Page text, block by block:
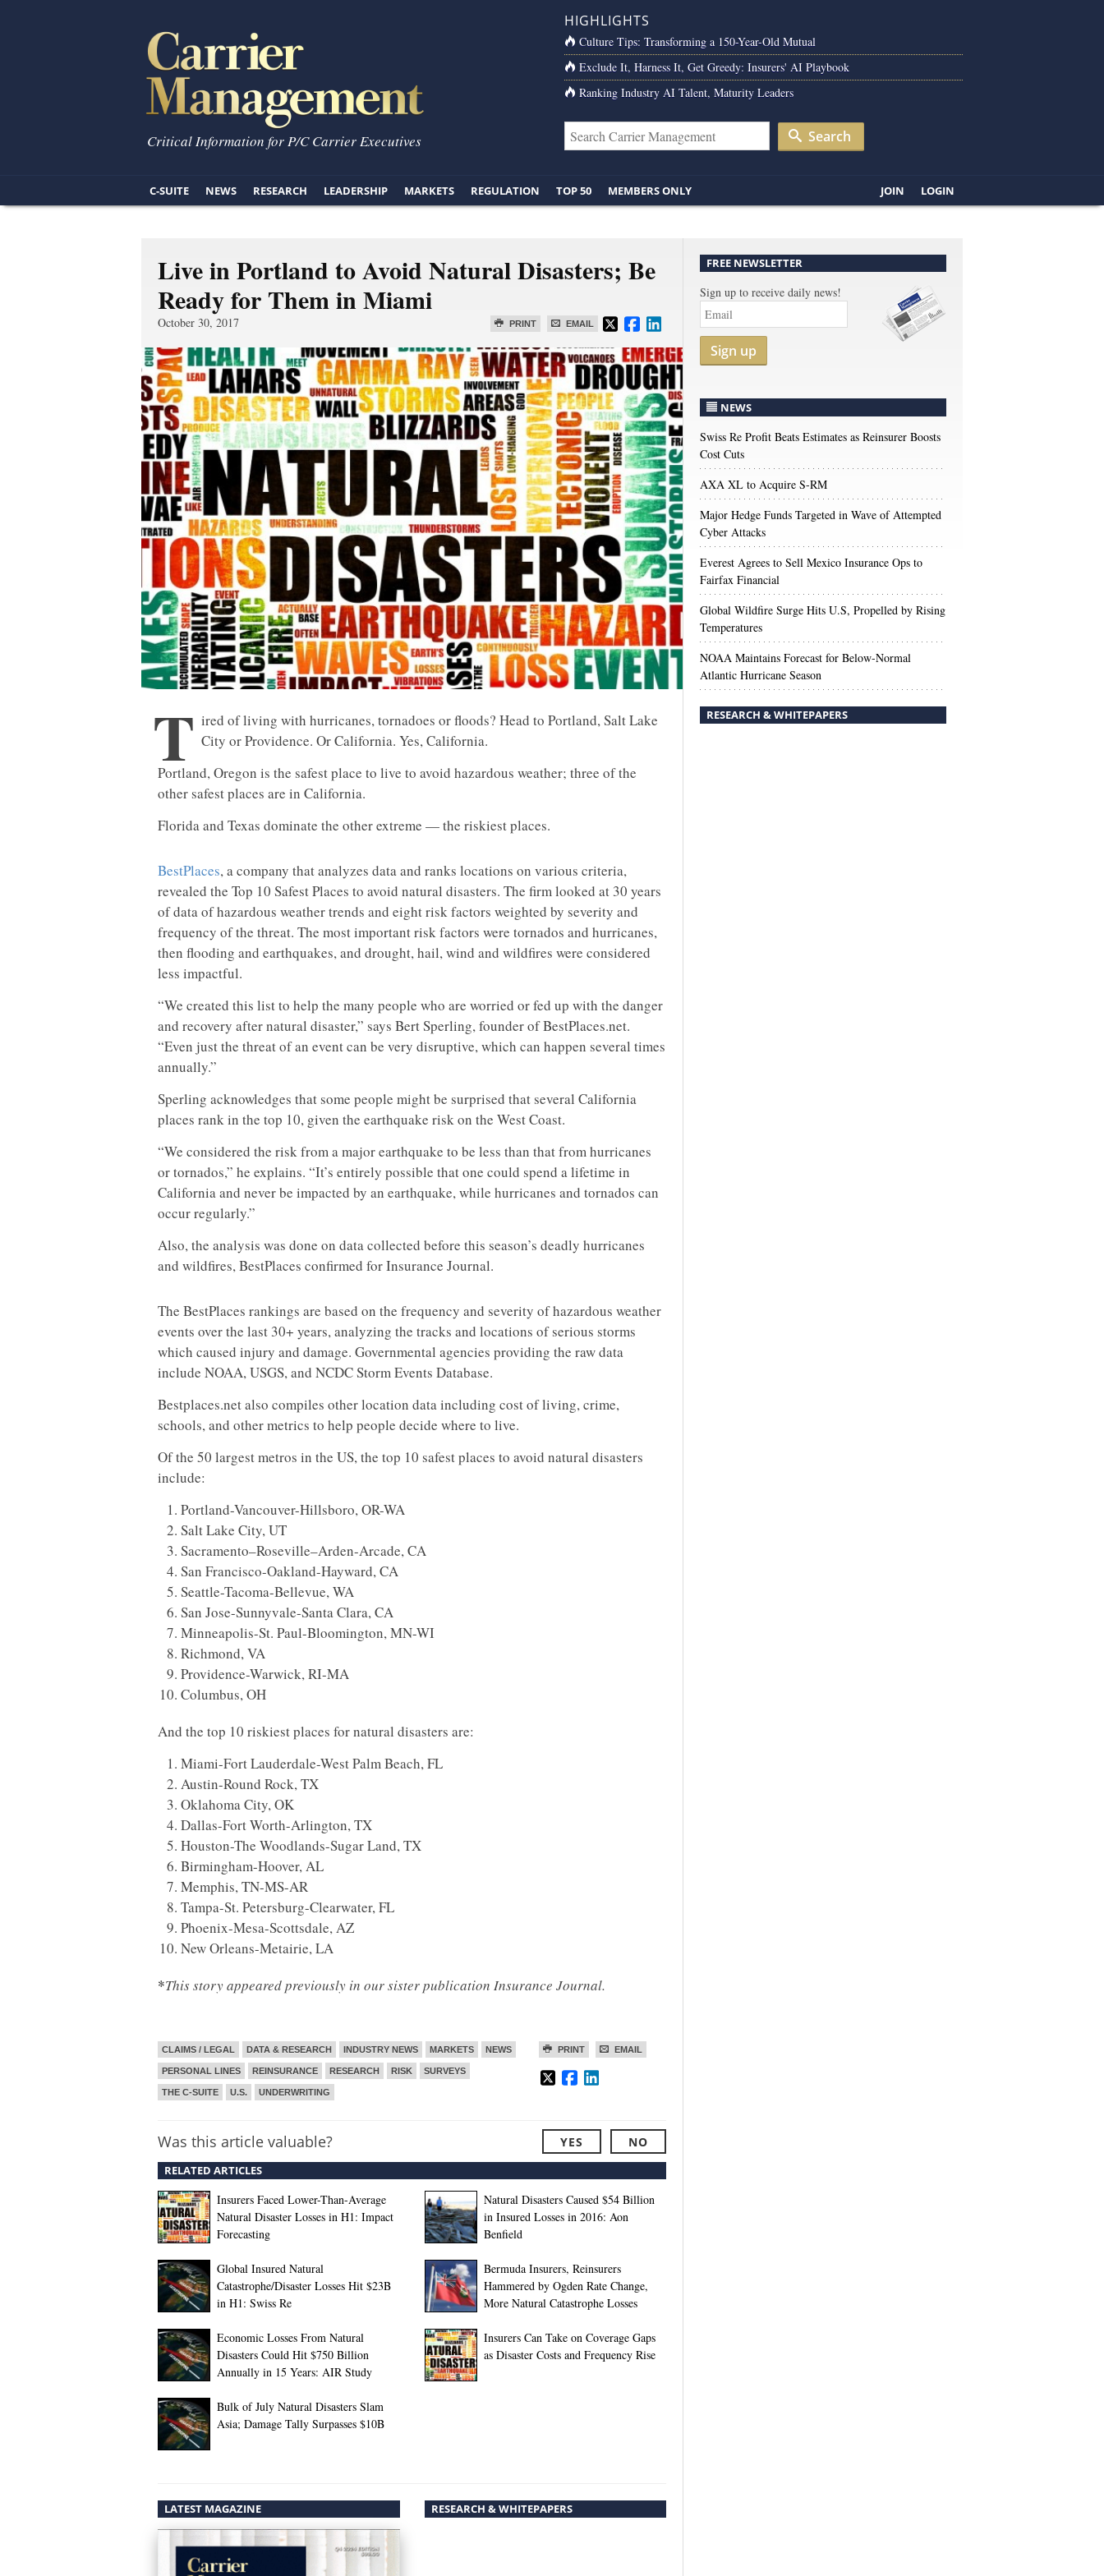
Critical Information for P/C Carrier Executives
HIGHLIGHTS
Culture Tips: Transforming a 150-Year-Old Mutual
Exclude It, Harness It, Get Greedy: Insurers' AI Playbook
Ranking Industry AI Talent, Maturity Leaders
Search
C-SUITE NEWS RESEARCH LEADERSHIP MARKETS REGULATION TOP 50 MEMBERS ONLY JOIN LOGIN
Live in Portland to Avoid Natural Disasters; Be
Ready for Them in Miami
PRINT EMAIL
October 30, 2017
T ired of living with hurricanes, tornadoes or floods? Head to Portland, Salt Lake
City or Providence. Or California. Yes, California.
Portland, Oregon is the safest place to live to avoid hazardous weather; three of the
other safest places are in California.
Florida and Texas dominate the other extreme — the riskiest places.
BestPlaces, a company that analyzes data and ranks locations on various criteria,
revealed the Top 10 Safest Places to avoid natural disasters. The firm looked at 30 years
of data of hazardous weather trends and eight risk factors weighted by severity and
frequency of the threat. The most important risk factors were tornados and hurricanes,
then flooding and earthquakes, and drought, hail, wind and wildfires were considered
less impactful.
“We created this list to help the many people who are worried or fed up with the danger
and recovery after natural disaster,” says Bert Sperling, founder of BestPlaces.net.
“Even just the threat of an event can be very disruptive, which can happen several times
annually.”
Sperling acknowledges that some people might be surprised that several California
places rank in the top 10, given the earthquake risk on the West Coast.
“We considered the risk from a major earthquake to be less than that from hurricanes
or tornados,” he explains. “It’s entirely possible that one could spend a lifetime in
California and never be impacted by an earthquake, while hurricanes and tornados can
occur regularly.”
Also, the analysis was done on data collected before this season’s deadly hurricanes
and wildfires, BestPlaces confirmed for Insurance Journal.
The BestPlaces rankings are based on the frequency and severity of hazardous weather
events over the last 30+ years, analyzing the tracks and locations of serious storms
which caused injury and damage. Governmental agencies providing the raw data
include NOAA, USGS, and NCDC Storm Events Database.
Bestplaces.net also compiles other location data including cost of living, crime,
schools, and other metrics to help people decide where to live.
Of the 50 largest metros in the US, the top 10 safest places to avoid natural disasters
include:
Portland-Vancouver-Hillsboro, OR-WA
Salt Lake City, UT
Sacramento–Roseville–Arden-Arcade, CA
San Francisco-Oakland-Hayward, CA
Seattle-Tacoma-Bellevue, WA
San Jose-Sunnyvale-Santa Clara, CA
Minneapolis-St. Paul-Bloomington, MN-WI
Richmond, VA
Providence-Warwick, RI-MA
Columbus, OH
And the top 10 riskiest places for natural disasters are:
Miami-Fort Lauderdale-West Palm Beach, FL
Austin-Round Rock, TX
Oklahoma City, OK
Dallas-Fort Worth-Arlington, TX
Houston-The Woodlands-Sugar Land, TX
Birmingham-Hoover, AL
Memphis, TN-MS-AR
Tampa-St. Petersburg-Clearwater, FL
Phoenix-Mesa-Scottsdale, AZ
New Orleans-Metairie, LA
*This story appeared previously in our sister publication Insurance Journal.
PRINT EMAIL
CLAIMS / LEGAL DATA & RESEARCH INDUSTRY NEWS MARKETS NEWS
PERSONAL LINES REINSURANCE RESEARCH RISK SURVEYS
THE C-SUITE U.S. UNDERWRITING
Was this article valuable? YES NO
RELATED ARTICLES
Insurers Faced Lower-Than-Average
Natural Disaster Losses in H1: Impact
Forecasting
Natural Disasters Caused $54 Billion
in Insured Losses in 2016: Aon
Benfield
Global Insured Natural
Catastrophe/Disaster Losses Hit $23B
in H1: Swiss Re
Bermuda Insurers, Reinsurers
Hammered by Ogden Rate Change,
More Natural Catastrophe Losses
Economic Losses From Natural
Disasters Could Hit $750 Billion
Annually in 15 Years: AIR Study
Insurers Can Take on Coverage Gaps
as Disaster Costs and Frequency Rise
Bulk of July Natural Disasters Slam
Asia; Damage Tally Surpasses $10B
LATEST MAGAZINE RESEARCH & WHITEPAPERS
FREE NEWSLETTER
Sign up to receive daily news!
Sign up
NEWS
Swiss Re Profit Beats Estimates as Reinsurer Boosts
Cost Cuts
AXA XL to Acquire S-RM
Major Hedge Funds Targeted in Wave of Attempted
Cyber Attacks
Everest Agrees to Sell Mexico Insurance Ops to
Fairfax Financial
Global Wildfire Surge Hits U.S, Propelled by Rising
Temperatures
NOAA Maintains Forecast for Below-Normal
Atlantic Hurricane Season
RESEARCH & WHITEPAPERS